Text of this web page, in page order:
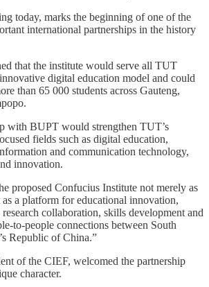
today, marks the beginning of one of the
international partnerships in the history
that the institute would serve all TUT
digital education model and could
than 65 000 students across Gauteng,
with BUPT would strengthen TUT’s
fields such as digital education,
and communication technology,
innovation.
proposed Confucius Institute not merely as
as a platform for educational innovation,
collaboration, skills development and
to-people connections between South
Republic of China.”
of the CIEF, welcomed the partnership
character.